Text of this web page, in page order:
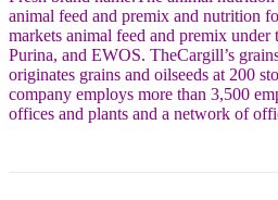
animal feed and premix and nutrition
markets animal feed and premix under
Purina, and EWOS. TheCargill’s
originates grains and oilseeds at 200
company employs more than 3,500
offices and plants and a network of